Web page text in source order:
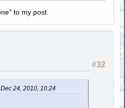
to my post.
#32
24, 2010, 10:24